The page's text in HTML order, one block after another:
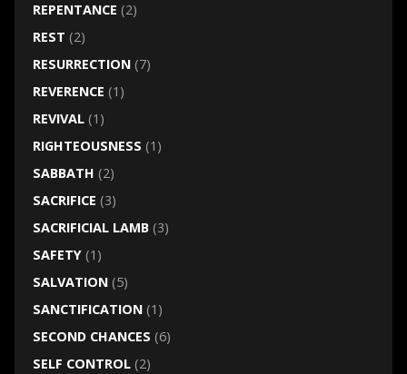
REPENTANCE (2)
REST (2)
RESURRECTION(7)
REVERENCE (1)
REVIVAL(1)
RIGHTEOUSNESS (1)
SABBATH (2)
SACRIFICE (3)
SACRIFICIAL LAMB(3)
SAFETY(1)
SALVATION(5)
SANCTIFICATION(1)
SECOND CHANCES (6)
SELF CONTROL(2)